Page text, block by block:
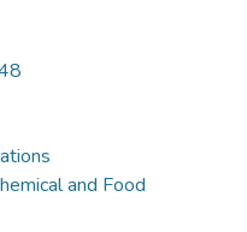
and Food